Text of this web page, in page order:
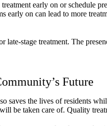
early on or schedule
early on can lead to more
stage treatment. The
Future
saves the lives of residents
be taken care of. Quality